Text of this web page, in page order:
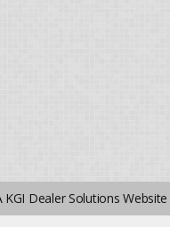
KGI Dealer Solutions Website